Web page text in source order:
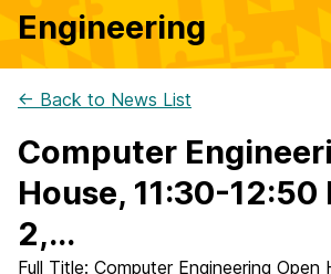
Engineering
← Back to News List
Computer
House, 11:30-12:50
2,...
Full Title: Computer Engineering Open